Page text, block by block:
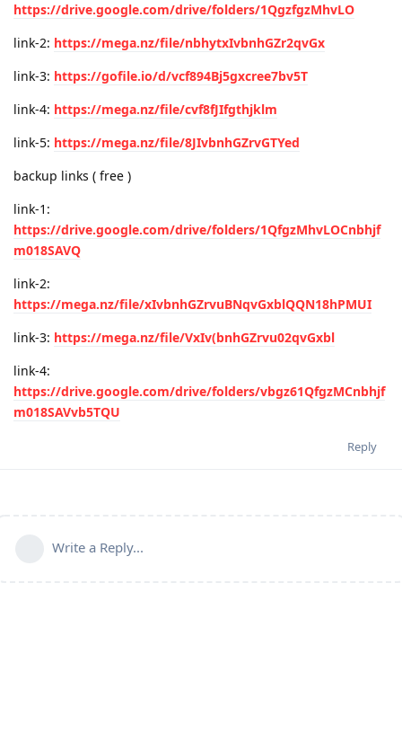
https://drive.google.com/drive/folders/1QgzfgzMhvLO
link-2: https://mega.nz/file/nbhytxIvbnhGZr2qvGx
link-3: https://gofile.io/d/vcf894Bj5gxcree7bv5T
link-4: https://mega.nz/file/cvf8fJIfgthjklm
link-5: https://mega.nz/file/8JIvbnhGZrvGTYed
backup links ( free )
link-1:
https://drive.google.com/drive/folders/1QfgzMhvLOCnbhjf
m018SAVQ
link-2:
https://mega.nz/file/xIvbnhGZrvuBNqvGxblQQN18hPMUI
link-3: https://mega.nz/file/VxIv(bnhGZrvu02qvGxbl
link-4:
https://drive.google.com/drive/folders/vbgz61QfgzMCnbhjf
m018SAVvb5TQU
Reply
Write a Reply...